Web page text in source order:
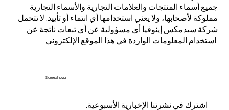
جميع أسماء المنتجات والعلامات التجارية والأسماء التجارية
مملوكة لأصحابها، ولا يعني استخدامها أي انتماء أو تأييد. لا تتحمل
شركة سيدمكس إينوفيا أي مسؤولية عن أي تبعات ناتجة عن
Sidmex Inovia
اشترك في نشرتنا الإخبارية الأسبوعية.